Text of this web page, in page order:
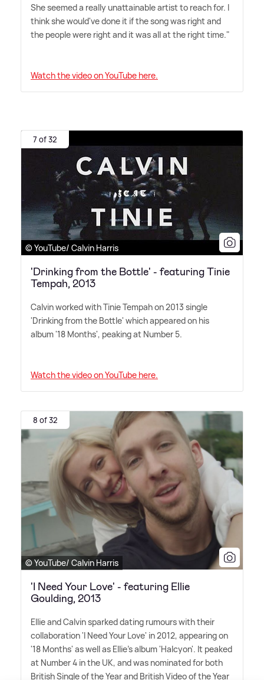
She seemed a really unattainable artist to reach for. I
think she would've done it if the song was right and
the people were right and it was all at the right time."
Watch the video on YouTube here.
7 of 32
© YouTube/ Calvin Harris
'Drinking from the Bottle' - featuring Tinie
Tempah, 2013
Calvin worked with Tinie Tempah on 2013 single
'Drinking from the Bottle' which appeared on his
album '18 Months', peaking at Number 5.
Watch the video on YouTube here.
8 of 32
© YouTube/ Calvin Harris
'I Need Your Love' - featuring Ellie
Goulding, 2013
Ellie and Calvin sparked dating rumours with their
collaboration 'I Need Your Love' in 2012, appearing on
'18 Months' as well as Ellie's album 'Halcyon'. It peaked
at Number 4 in the UK, and was nominated for both
British Single of the Year and British Video of the Year